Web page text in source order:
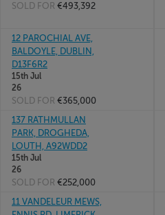
SOLD FOR €493,392
12 PAROCHIAL AVE,
BALDOYLE, DUBLIN,
D13F6R2
15th Jul
26
SOLD FOR €365,000
137 RATHMULLAN
PARK, DROGHEDA,
LOUTH, A92WDD2
15th Jul
26
SOLD FOR €252,000
11 VANDELEUR MEWS,